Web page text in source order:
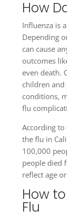
How
Influenza is
Depending
can cause
outcomes
even death.
children
conditions,
flu
According to
the flu in
100,000
people died
reflect age
How
Flu